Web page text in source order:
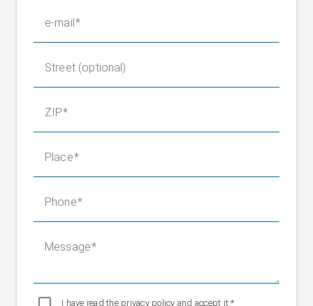
e-mail
Street (optional)
ZIP
Place
Phone
Message
I have read the privacy policy and accept it.*